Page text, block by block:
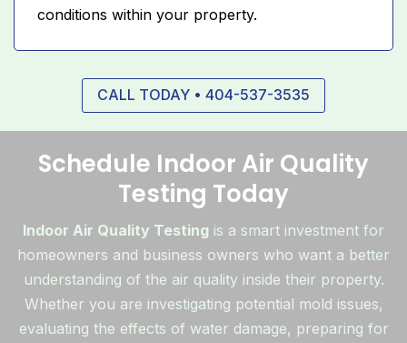
conditions within your property.
CALL TODAY • 404-537-3535
Schedule Indoor Air Quality
Testing Today
Indoor Air Quality Testing is a smart investment for
homeowners and business owners who want a better
understanding of the air quality inside their property.
Whether you are investigating potential mold issues,
evaluating the effects of water damage, preparing for